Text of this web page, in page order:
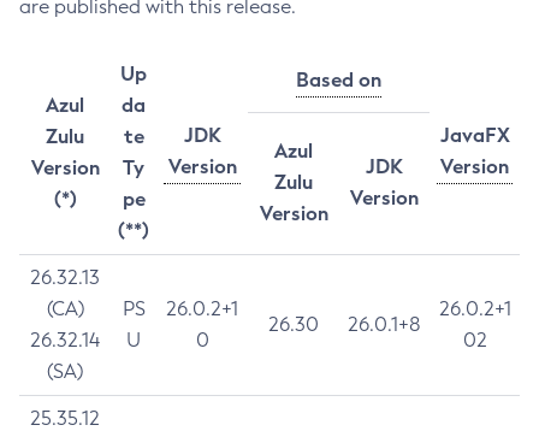
are published with this release.
Azul
Zulu
Version
(*)
Up
da
te
Ty
pe
(**)
JDK
Version
Based on
JavaFX
Version
Azul
Zulu
Version
JDK
Version
26.32.13
(CA)
26.32.14
(SA)
PS
U
26.0.2+1
0
26.30 26.0.1+8
26.0.2+1
02
25.35.12